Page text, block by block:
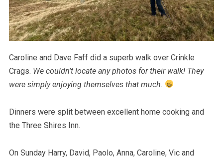
Caroline and Dave Faff did a superb walk over Crinkle
Crags. We couldn’t locate any photos for their walk! They
were simply enjoying themselves that much.
Dinners were split between excellent home cooking and
the Three Shires Inn.
On Sunday Harry, David, Paolo, Anna, Caroline, Vic and